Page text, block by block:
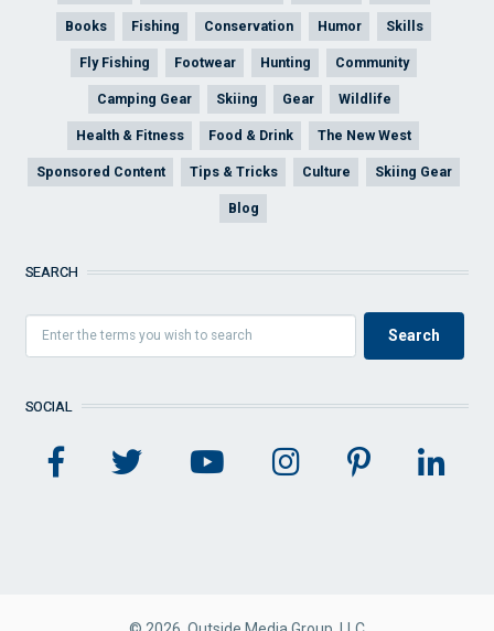
Books Fishing Conservation Humor Skills
Fly Fishing Footwear Hunting Community
Camping Gear Skiing Gear Wildlife
Health & Fitness Food & Drink The New West
Sponsored Content Tips & Tricks Culture Skiing Gear
Blog
SEARCH
SOCIAL